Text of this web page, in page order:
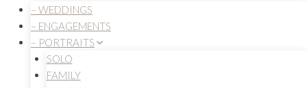
– WEDDINGS
– ENGAGEMENTS
– PORTRAITS
SOLO
FAMILY